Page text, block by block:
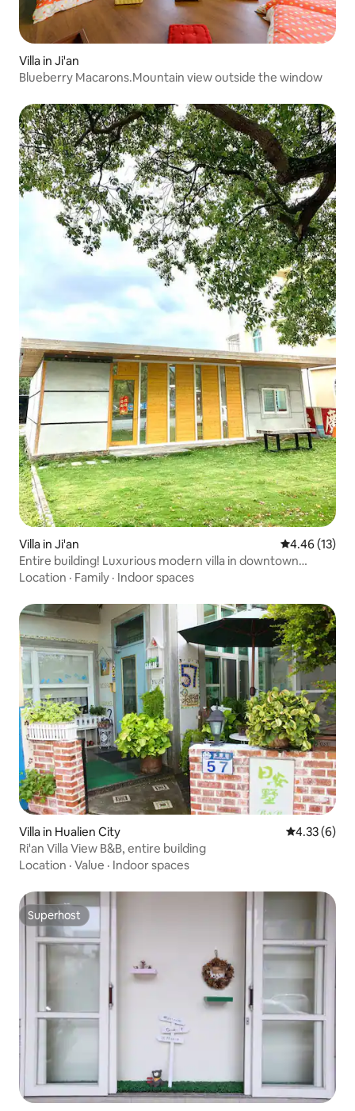
Villa in Ji'an
Blueberry Macarons.Mountain view outside the window
Villa in Ji'an 4.46 out of 5
4.46 (13)
Entire building! Luxurious modern villa in downtown
Hualien with karaoke and outdoor lawn barbecue area, 2
Location · Family · Indoor spaces
Villa in Hualien City 4.33 out of
4.33 (6)
Ri'an Villa View B&B, entire building
Location · Value · Indoor spaces
Superhost
Superhost